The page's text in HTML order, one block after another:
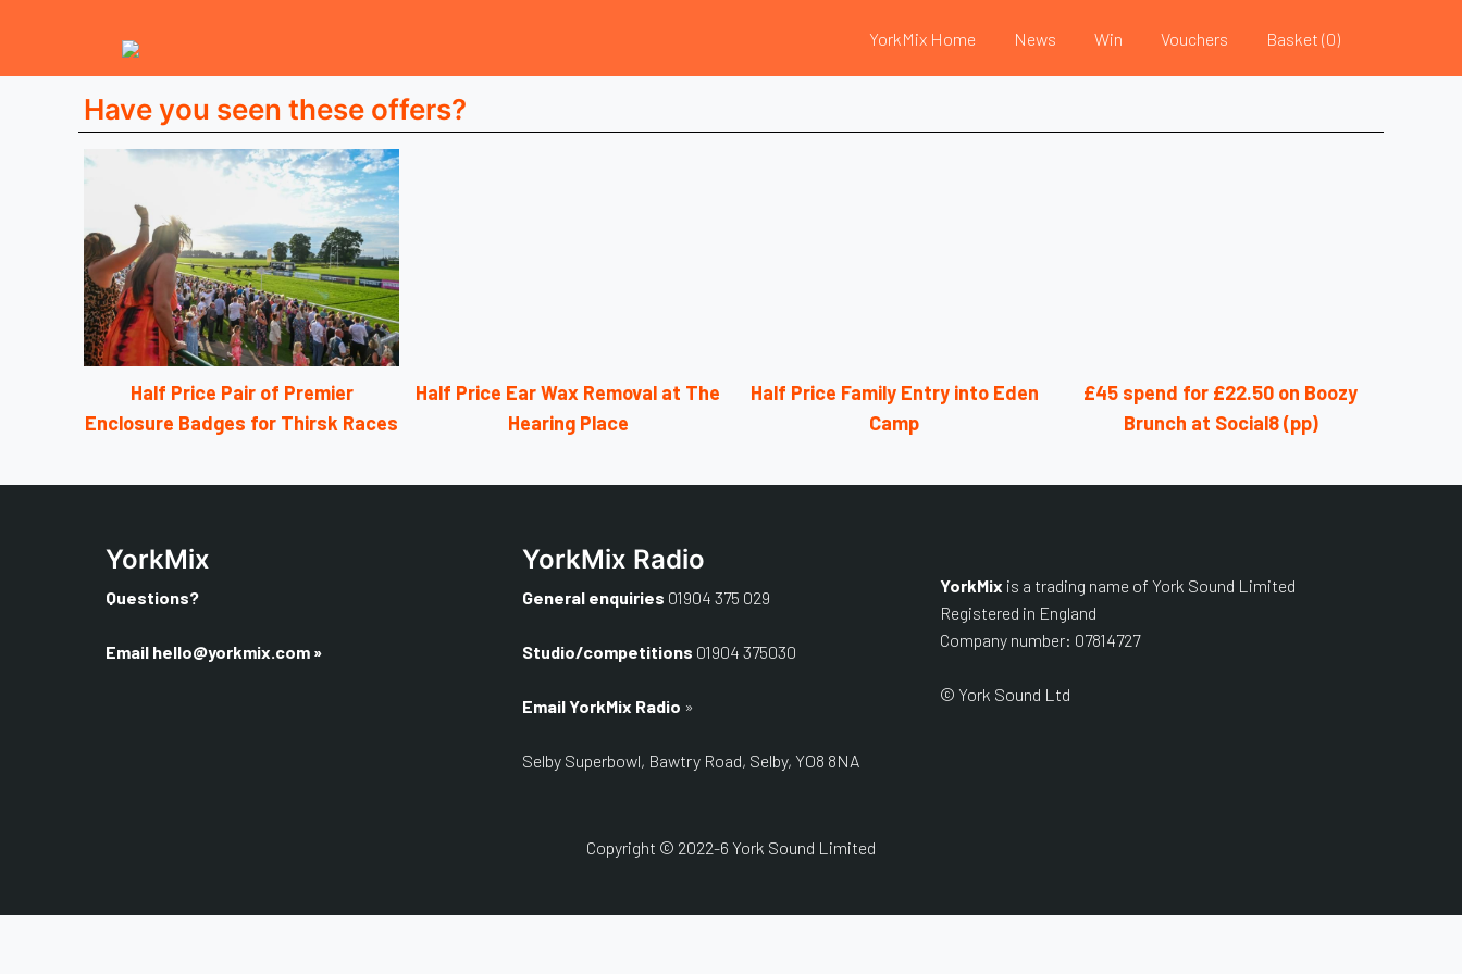
YorkMix Home News Win Vouchers Basket (0)
Have you seen these offers?
Half Price Pair of Premier
Enclosure Badges for Thirsk Races
Half Price Ear Wax Removal at The
Hearing Place
Half Price Family Entry into Eden
Camp
£45 spend for £22.50 on Boozy
Brunch at Social8 (pp)
YorkMix
Questions?
Email hello@yorkmix.com »
YorkMix Radio
General enquiries 01904 375 029
Studio/competitions 01904 375030
Email YorkMix Radio »
Selby Superbowl, Bawtry Road, Selby, YO8 8NA
YorkMix is a trading name of York Sound Limited
Registered in England
Company number: 07814727
© York Sound Ltd
Copyright © 2022-6 York Sound Limited